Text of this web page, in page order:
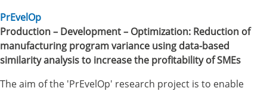
PrEvelOp
Production – Development – Optimization: Reduction of
manufacturing program variance using data-based
similarity analysis to increase the profitability of SMEs
The aim of the 'PrEvelOp' research project is to enable